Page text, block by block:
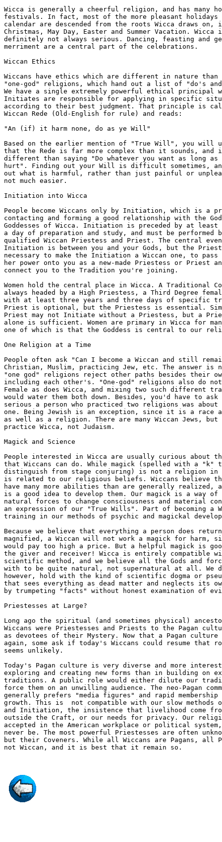
Wicca is generally a cheerful religion, and has many
festivals. In fact, most of the more pleasant holidays
calendar are descended from the roots Wicca draws on,
Christmas, May Day, Easter and Summer Vacation. Wicca
definitely not always serious. Dancing, feasting and
merriment are a central part of the celebrations.
Wiccan Ethics
Wiccans have ethics which are different in nature than
"one-god" religions, which hand out a list of "do's
We have a single extremely powerful ethical principal
Initiates are responsible for applying in specific
according to their best judgment. That principle is
Wiccan Rede (Old-English for rule) and reads:
"An (if) it harm none, do as ye Will"
Based on the earlier mention of "True Will", you will
that the Rede is far more complex than it sounds, and
different than saying "Do whatever you want as long as
hurt". Finding out your Will is difficult sometimes,
out what is harmful, rather than just painful or
not much easier.
Initiation into Wicca
People become Wiccans only by Initiation, which is a
contacting and forming a good relationship with the
Goddesses of Wicca. Initiation is preceded by at least
a day of preparation and study, and must be performed
qualified Wiccan Priestess and Priest. The central
Initiation is between you and your Gods, but the
necessary to make the Initiation a Wiccan one, to pass
her power onto you as a new-made Priestess or Priest
connect you to the Tradition you're joining.
Women hold the central place in Wicca. A Traditional
always headed by a High Priestess, a Third Degree
with at least three years and three days of specific
Priest is optional, but the Priestess is essential.
Priest may not Initiate without a Priestess, but a
alone is sufficient. Women are primary in Wicca for
one of which is that the Goddess is central to our
One Religion at a Time
People often ask "Can I become a Wiccan and still
Christian, Muslim, practicing Jew, etc. The answer is
"one god" religions reject other paths besides their
including each other's. "One-god" religions also do
Female as does Wicca, and mixing two such different
would water them both down. Besides, you'd have to ask
serious a person who practiced two religions was
one. Being Jewish is an exception, since it is a race
as well as a religion. There are many Wiccan Jews, but
practice Wicca, not Judaism.
Magick and Science
People interested in Wicca are usually curious about
that Wiccans can do. While magick (spelled with a "k"
distinguish from stage conjuring) is not a religion
is related to our religious beliefs. Wiccans believe
have many more abilities than are generally realized,
is a good idea to develop them. Our magick is a way of
natural forces to change consciousness and material
an expression of our "True Wills". Part of becoming a
training in our methods of psychic and magickal
Because we believe that everything a person does
magnified, a Wiccan will not work a magick for harm,
would pay too high a price. But a helpful magick is
the giver and receiver! Wicca is entirely compatible
scientific method, and we believe all the Gods and
with to be quite natural, not supernatural at all. We
however, hold with the kind of scientific dogma or
that sees everything as dead matter and neglects its
by trumpeting "facts" without honest examination of
Priestesses at Large?
Long ago the spiritual (and sometimes physical)
Wiccans were Priestesses and Priests to the Pagan
as devotees of their Mystery. Now that a Pagan
again, some ask if today's Wiccans could resume that
seems unlikely.
Today's Pagan culture is very diverse and more
exploring and creating new forms than in building on
traditions. A public role would either dilute our
force them on an unwilling audience. The neo-Pagan
generally prefers "media figures" and rapid membership
growth. This is  not compatible with our slow methods
and Initiation, the insistence that livelihood come
outside the Craft, or our needs for privacy. Our
accepted in the American workplace or political system,
never be. The most powerful Priestesses are often
but their Coveners. While all Wiccans are Pagans, all
not Wiccan, and it is best that it remain so.